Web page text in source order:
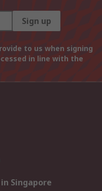
Sign up
to us when signing
in line with the
Singapore